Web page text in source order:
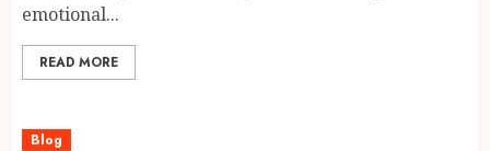
emotional...
READ MORE
Blog